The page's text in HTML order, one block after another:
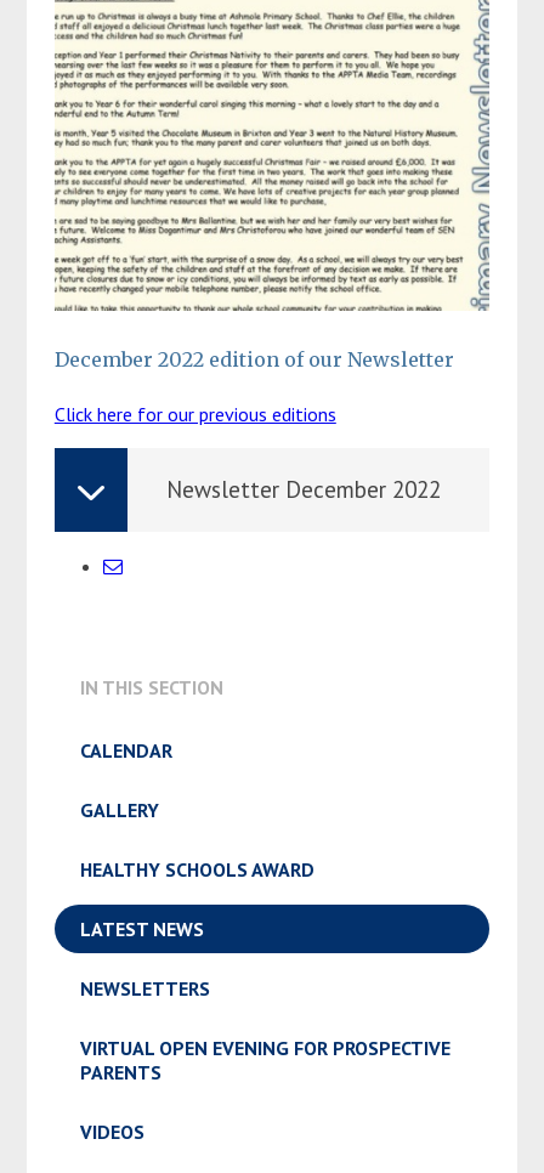
Contact Us
December 2022 edition of our Newsletter
Click here for our previous editions
Newsletter December 2022
IN THIS SECTION
CALENDAR
GALLERY
HEALTHY SCHOOLS AWARD
LATEST NEWS
NEWSLETTERS
VIRTUAL OPEN EVENING FOR PROSPECTIVE
PARENTS
VIDEOS